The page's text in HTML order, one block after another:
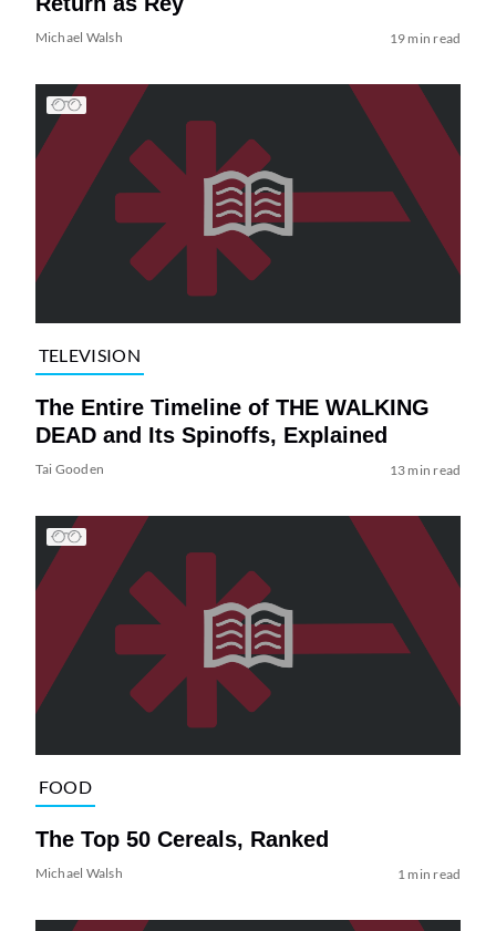
Michael Walsh 19 min read
TELEVISION
The Entire Timeline of THE WALKING
DEAD and Its Spinoffs, Explained
Tai Gooden 13 min read
FOOD
The Top 50 Cereals, Ranked
Michael Walsh 1 min read